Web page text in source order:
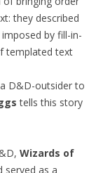
they described
by fill-in-
templated text
D&D-outsider to
tells this story
Wizards of
served as a